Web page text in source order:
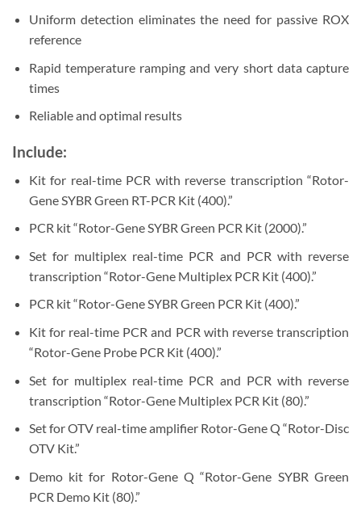
Uniform detection eliminates the need for passive ROX
reference
Rapid temperature ramping and very short data capture
times
Reliable and optimal results
Include:
Kit for real-time PCR with reverse transcription “Rotor-
Gene SYBR Green RT-PCR Kit (400).”
PCR kit “Rotor-Gene SYBR Green PCR Kit (2000).”
Set for multiplex real-time PCR and PCR with reverse
transcription “Rotor-Gene Multiplex PCR Kit (400).”
PCR kit “Rotor-Gene SYBR Green PCR Kit (400).”
Kit for real-time PCR and PCR with reverse transcription
“Rotor-Gene Probe PCR Kit (400).”
Set for multiplex real-time PCR and PCR with reverse
transcription “Rotor-Gene Multiplex PCR Kit (80).”
Set for OTV real-time amplifier Rotor-Gene Q “Rotor-Disc
OTV Kit.”
Demo kit for Rotor-Gene Q “Rotor-Gene SYBR Green
PCR Demo Kit (80).”